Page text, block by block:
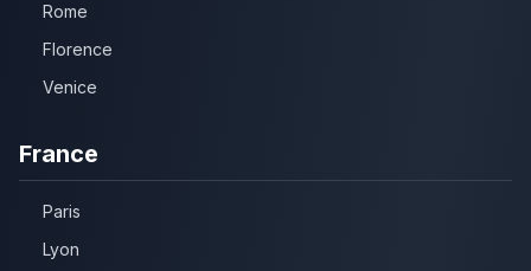
Rome
Florence
Venice
France
Paris
Lyon